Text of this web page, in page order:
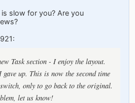
slow for you? Are you
Task section - I enjoy the layout.
up. This is now the second time
only to go back to the original.
let us know!